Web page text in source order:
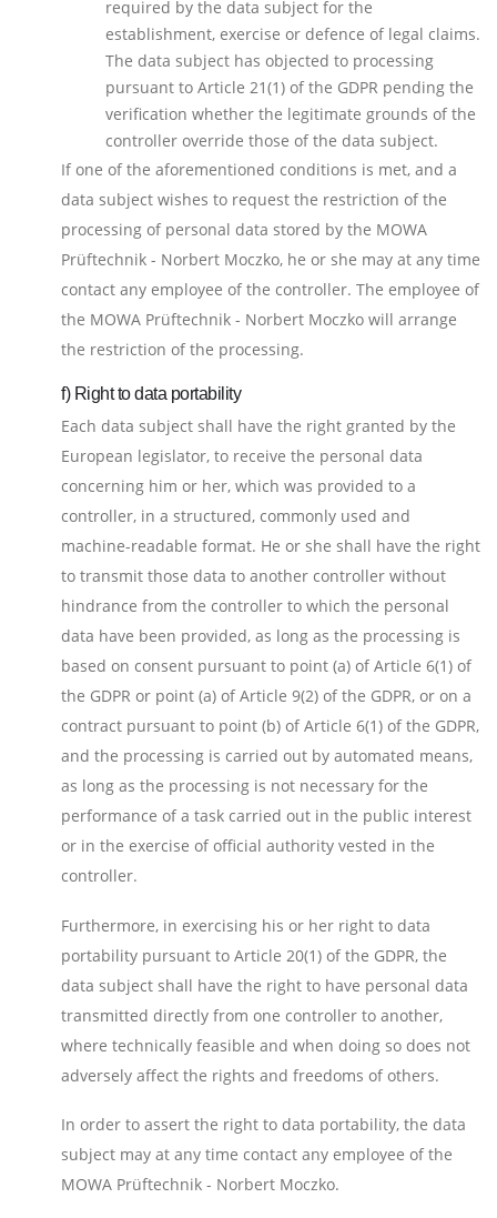
required by the data subject for the
establishment, exercise or defence of legal claims.
The data subject has objected to processing
pursuant to Article 21(1) of the GDPR pending the
verification whether the legitimate grounds of the
controller override those of the data subject.
If one of the aforementioned conditions is met, and a
data subject wishes to request the restriction of the
processing of personal data stored by the MOWA
Prüftechnik - Norbert Moczko, he or she may at any time
contact any employee of the controller. The employee of
the MOWA Prüftechnik - Norbert Moczko will arrange
the restriction of the processing.
f) Right to data portability
Each data subject shall have the right granted by the
European legislator, to receive the personal data
concerning him or her, which was provided to a
controller, in a structured, commonly used and
machine-readable format. He or she shall have the right
to transmit those data to another controller without
hindrance from the controller to which the personal
data have been provided, as long as the processing is
based on consent pursuant to point (a) of Article 6(1) of
the GDPR or point (a) of Article 9(2) of the GDPR, or on a
contract pursuant to point (b) of Article 6(1) of the GDPR,
and the processing is carried out by automated means,
as long as the processing is not necessary for the
performance of a task carried out in the public interest
or in the exercise of official authority vested in the
controller.
Furthermore, in exercising his or her right to data
portability pursuant to Article 20(1) of the GDPR, the
data subject shall have the right to have personal data
transmitted directly from one controller to another,
where technically feasible and when doing so does not
adversely affect the rights and freedoms of others.
In order to assert the right to data portability, the data
subject may at any time contact any employee of the
MOWA Prüftechnik - Norbert Moczko.